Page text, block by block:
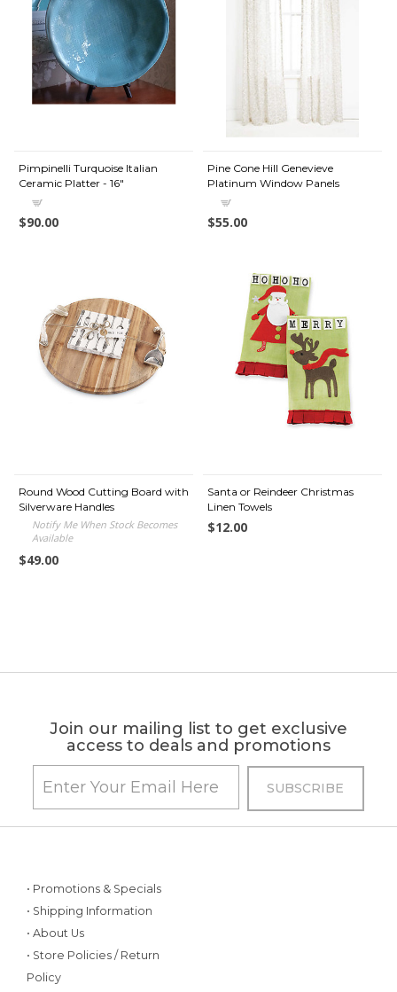
Pimpinelli Turquoise Italian
Ceramic Platter - 16"
$90.00
Pine Cone Hill Genevieve
Platinum Window Panels
$55.00
Round Wood Cutting Board with
Silverware Handles
Notify Me When Stock Becomes
Available
$49.00
Santa or Reindeer Christmas
Linen Towels
$12.00
Join our mailing list to get exclusive
access to deals and promotions
• Promotions & Specials
• Shipping Information
• About Us
• Store Policies / Return
Policy